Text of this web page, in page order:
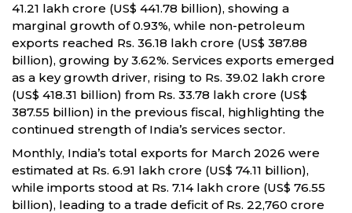
41.21 lakh crore (US$ 441.78 billion), showing a
marginal growth of 0.93%, while non-petroleum
exports reached Rs. 36.18 lakh crore (US$ 387.88
billion), growing by 3.62%. Services exports emerged
as a key growth driver, rising to Rs. 39.02 lakh crore
(US$ 418.31 billion) from Rs. 33.78 lakh crore (US$
387.55 billion) in the previous fiscal, highlighting the
continued strength of India’s services sector.
Monthly, India’s total exports for March 2026 were
estimated at Rs. 6.91 lakh crore (US$ 74.11 billion),
while imports stood at Rs. 7.14 lakh crore (US$ 76.55
billion), leading to a trade deficit of Rs. 22,760 crore